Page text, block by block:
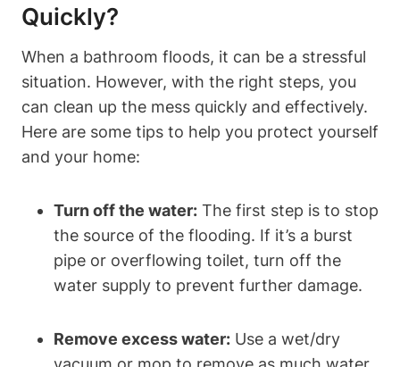
Quickly?
When a bathroom floods, it can be a stressful
situation. However, with the right steps, you
can clean up the mess quickly and effectively.
Here are some tips to help you protect yourself
and your home:
Turn off the water: The first step is to stop
the source of the flooding. If it’s a burst
pipe or overflowing toilet, turn off the
water supply to prevent further damage.
Remove excess water: Use a wet/dry